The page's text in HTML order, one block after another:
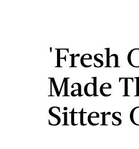
'Fresh
Made
Sitters